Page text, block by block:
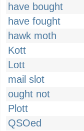
have bought
have fought
hawk moth
Kott
Lott
mail slot
ought not
Plott
QSOed